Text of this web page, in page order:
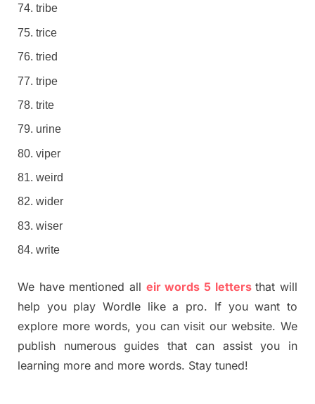
tribe
trice
tried
tripe
trite
urine
viper
weird
wider
wiser
write
We have mentioned all eir words 5 lettersthat will
help you play Wordle like a pro. If you want to
explore more words, you can visit our website. We
publish numerous guides that can assist you in
learning more and more words. Stay tuned!